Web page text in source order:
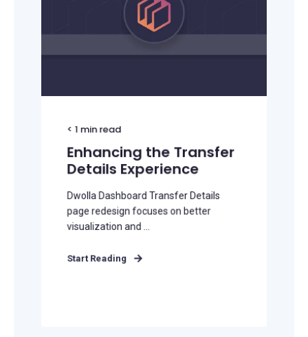
< 1 min read
Enhancing the Transfer
Details Experience
Dwolla Dashboard Transfer Details
page redesign focuses on better
visualization and ...
Start Reading